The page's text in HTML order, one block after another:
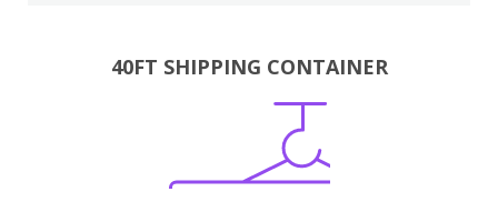
40FT SHIPPING CONTAINER